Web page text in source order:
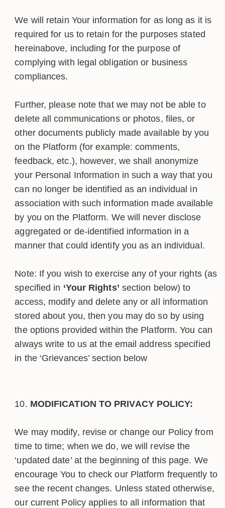
We will retain Your information for as long as it is
required for us to retain for the purposes stated
hereinabove, including for the purpose of
complying with legal obligation or business
compliances.
Further, please note that we may not be able to
delete all communications or photos, files, or
other documents publicly made available by you
on the Platform (for example: comments,
feedback, etc.), however, we shall anonymize
your Personal Information in such a way that you
can no longer be identified as an individual in
association with such information made available
by you on the Platform. We will never disclose
aggregated or de-identified information in a
manner that could identify you as an individual.
Note: If you wish to exercise any of your rights (as
specified in ‘Your Rights’ section below) to
access, modify and delete any or all information
stored about you, then you may do so by using
the options provided within the Platform. You can
always write to us at the email address specified
in the ‘Grievances’ section below
MODIFICATION TO PRIVACY POLICY:
We may modify, revise or change our Policy from
time to time; when we do, we will revise the
‘updated date’ at the beginning of this page. We
encourage You to check our Platform frequently to
see the recent changes. Unless stated otherwise,
our current Policy applies to all information that